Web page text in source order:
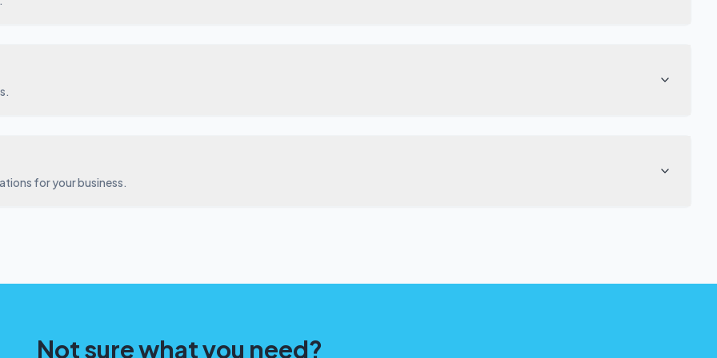
for your business.
Not sure what you need?